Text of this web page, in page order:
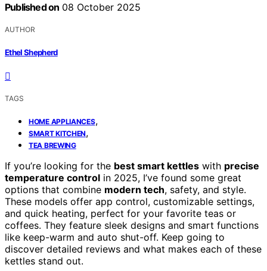
Published on 08 October 2025
AUTHOR
Ethel Shepherd
TAGS
HOME APPLIANCES,
SMART KITCHEN,
TEA BREWING
If you’re looking for the best smart kettles with precise
temperature control in 2025, I’ve found some great
options that combine modern tech, safety, and style.
These models offer app control, customizable settings,
and quick heating, perfect for your favorite teas or
coffees. They feature sleek designs and smart functions
like keep-warm and auto shut-off. Keep going to
discover detailed reviews and what makes each of these
kettles stand out.